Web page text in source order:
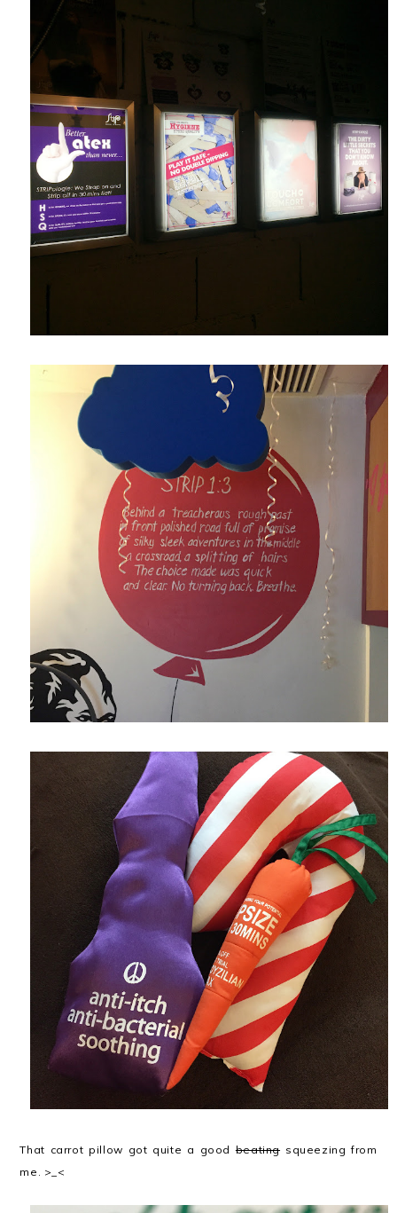
That carrot pillow got quite a goodbeating squeezing from
me. >_<